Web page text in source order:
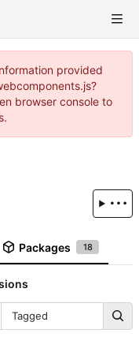
provided
browser console to
Packages 18
Tagged